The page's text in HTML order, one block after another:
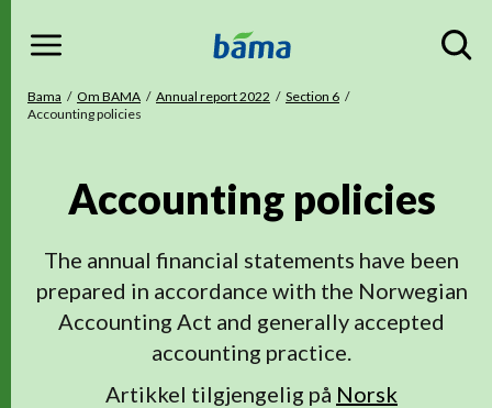
Menu
Du er her
Bama Om BAMA Annual report 2022
Section 6
Accounting policies
Accounting policies
The annual financial statements have been
prepared in accordance with the Norwegian
Accounting Act and generally accepted
accounting practice.
Artikkel tilgjengelig på Norsk